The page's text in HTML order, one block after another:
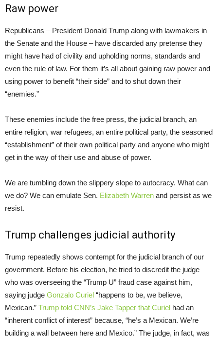
Raw power
Republicans – President Donald Trump along with lawmakers in
the Senate and the House – have discarded any pretense they
might have had of civility and upholding norms, standards and
even the rule of law. For them it’s all about gaining raw power and
using power to benefit “their side” and to shut down their
“enemies.”
These enemies include the free press, the judicial branch, an
entire religion, war refugees, an entire political party, the seasoned
“establishment” of their own political party and anyone who might
get in the way of their use and abuse of power.
We are tumbling down the slippery slope to autocracy. What can
we do? We can emulate Sen. Elizabeth Warren and persist as we
resist.
Trump challenges judicial authority
Trump repeatedly shows contempt for the judicial branch of our
government. Before his election, he tried to discredit the judge
who was overseeing the “Trump U” fraud case against him,
saying judge Gonzalo Curiel “happens to be, we believe,
Mexican.” Trump told CNN’s Jake Tapper that Curiel had an
“inherent conflict of interest” because, “he’s a Mexican. We’re
building a wall between here and Mexico.” The judge, in fact, was